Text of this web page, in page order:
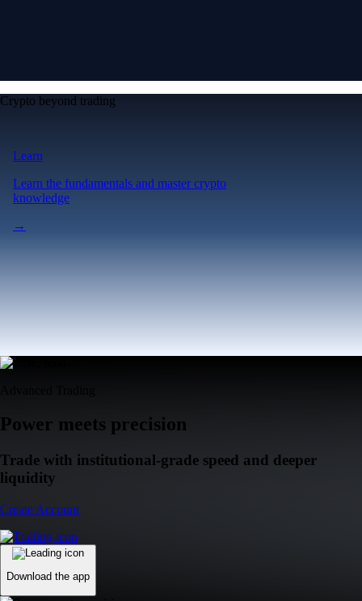
Crypto beyond trading
Learn
Learn the fundamentals and master crypto
knowledge
→
Power meets precision
Trade with institutional-grade speed and deeper
liquidity
Create Account
Download the app